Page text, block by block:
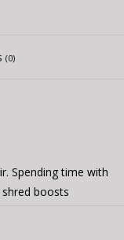
(0)
Spending time with
boosts
into the adult